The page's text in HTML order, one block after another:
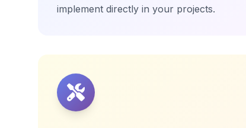
implement directly in your projects.